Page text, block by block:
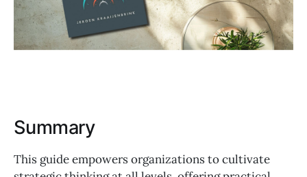
Summary
This guide empowers organizations to cultivate